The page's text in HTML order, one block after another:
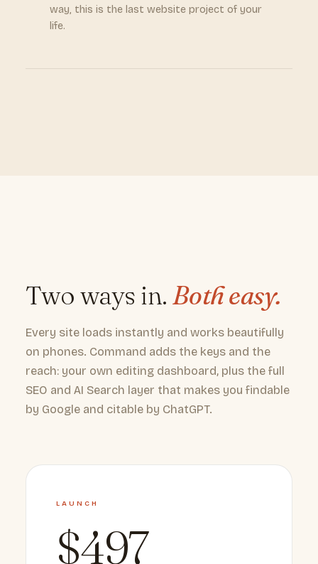
way, this is the last website project of your
life.
Two ways in. Both easy.
Every site loads instantly and works beautifully
on phones. Command adds the keys and the
reach: your own editing dashboard, plus the full
SEO and AI Search layer that makes you findable
by Google and citable by ChatGPT.
LAUNCH
$497